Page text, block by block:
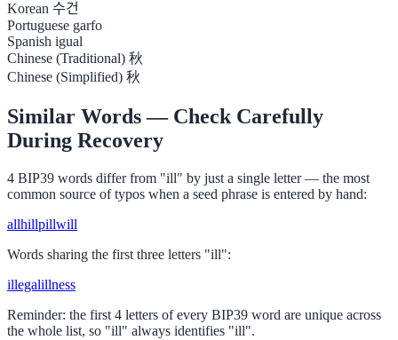
Korean 수건
Portuguese garfo
Spanish igual
Chinese (Traditional) 秋
Chinese (Simplified) 秋
Similar Words — Check Carefully
During Recovery
4 BIP39 words differ from "ill" by just a single letter — the most
common source of typos when a seed phrase is entered by hand:
allhillpillwill
Words sharing the first three letters "ill":
illegalillness
Reminder: the first 4 letters of every BIP39 word are unique across
the whole list, so "ill" always identifies "ill".